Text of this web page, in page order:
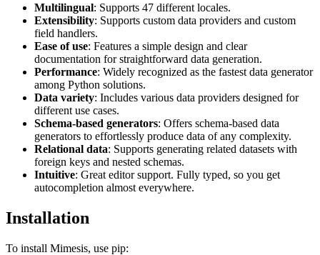
Multilingual: Supports 47 different locales.
Extensibility: Supports custom data providers and custom
field handlers.
Ease of use: Features a simple design and clear
documentation for straightforward data generation.
Performance: Widely recognized as the fastest data generator
among Python solutions.
Data variety: Includes various data providers designed for
different use cases.
Schema-based generators: Offers schema-based data
generators to effortlessly produce data of any complexity.
Relational data: Supports generating related datasets with
foreign keys and nested schemas.
Intuitive: Great editor support. Fully typed, so you get
autocompletion almost everywhere.
Installation
To install Mimesis, use pip: